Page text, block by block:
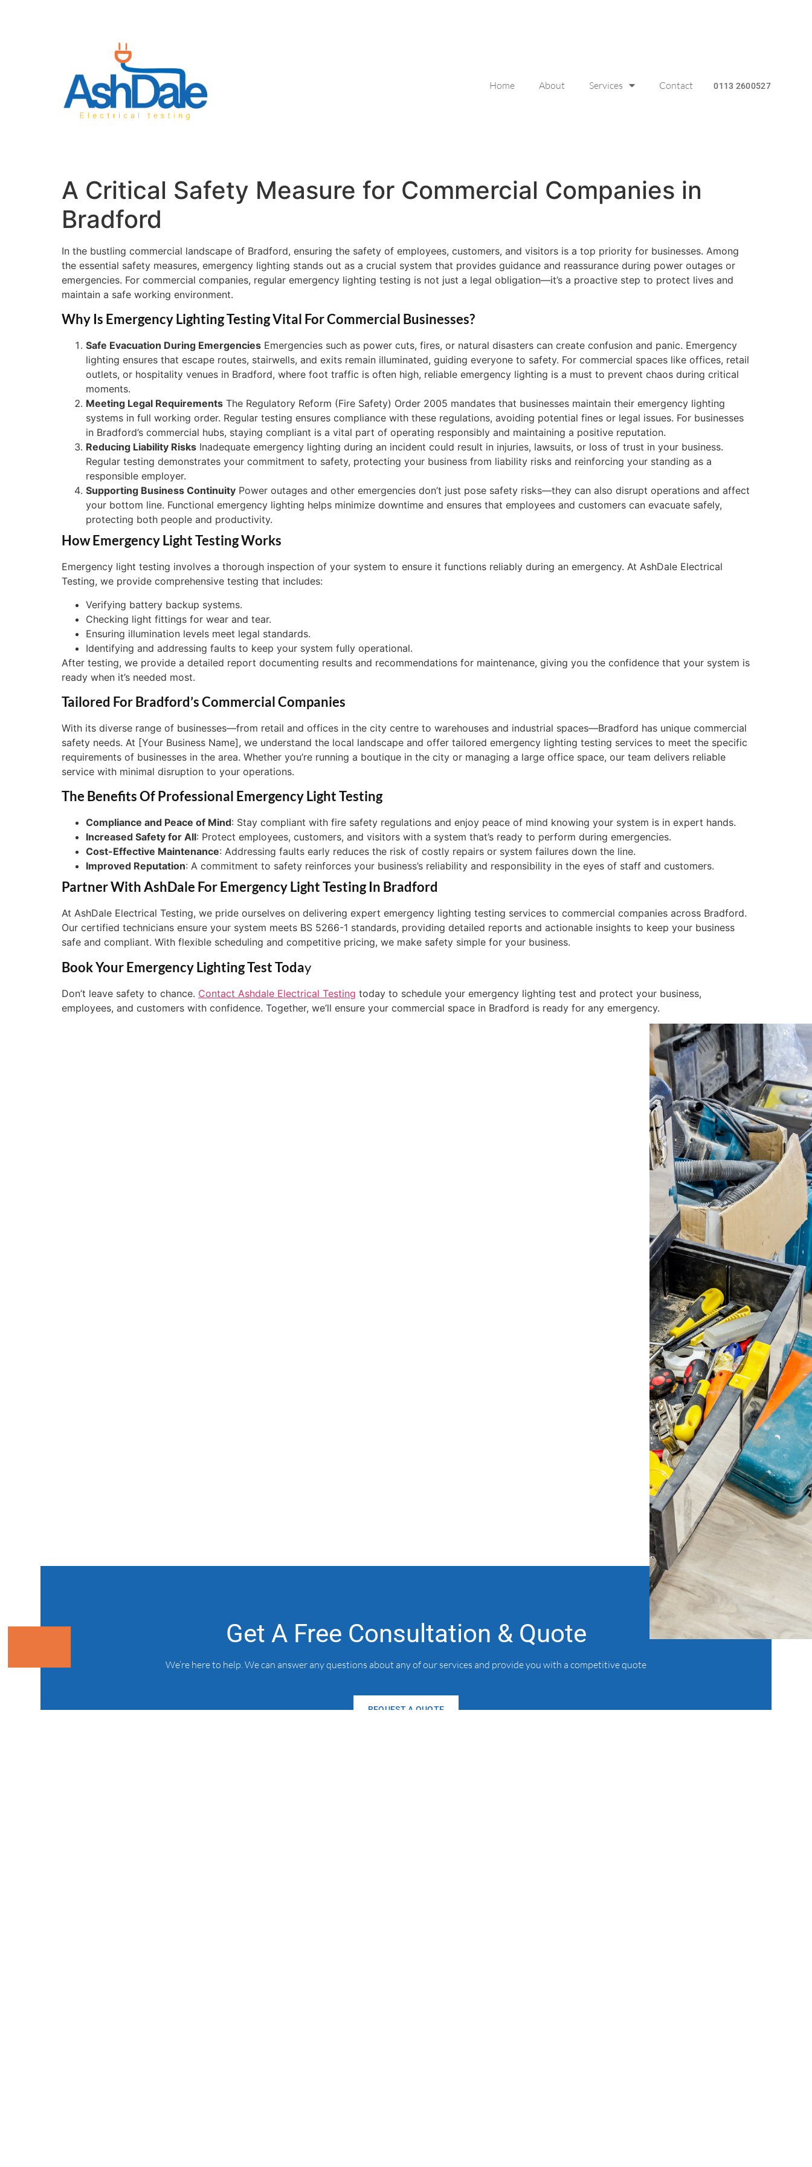
Home About Services Contact 0113 2600527
A Critical Safety Measure for Commercial Companies in
Bradford
In the bustling commercial landscape of Bradford, ensuring the safety of employees, customers, and visitors is a top priority for businesses. Among
the essential safety measures, emergency lighting stands out as a crucial system that provides guidance and reassurance during power outages or
emergencies. For commercial companies, regular emergency lighting testing is not just a legal obligation—it’s a proactive step to protect lives and
maintain a safe working environment.
Why Is Emergency Lighting Testing Vital For Commercial Businesses?
Safe Evacuation During Emergencies Emergencies such as power cuts, fires, or natural disasters can create confusion and panic. Emergency
lighting ensures that escape routes, stairwells, and exits remain illuminated, guiding everyone to safety. For commercial spaces like offices, retail
outlets, or hospitality venues in Bradford, where foot traffic is often high, reliable emergency lighting is a must to prevent chaos during critical
moments.
Meeting Legal Requirements The Regulatory Reform (Fire Safety) Order 2005 mandates that businesses maintain their emergency lighting
systems in full working order. Regular testing ensures compliance with these regulations, avoiding potential fines or legal issues. For businesses
in Bradford’s commercial hubs, staying compliant is a vital part of operating responsibly and maintaining a positive reputation.
Reducing Liability Risks Inadequate emergency lighting during an incident could result in injuries, lawsuits, or loss of trust in your business.
Regular testing demonstrates your commitment to safety, protecting your business from liability risks and reinforcing your standing as a
responsible employer.
Supporting Business Continuity Power outages and other emergencies don’t just pose safety risks—they can also disrupt operations and affect
your bottom line. Functional emergency lighting helps minimize downtime and ensures that employees and customers can evacuate safely,
protecting both people and productivity.
How Emergency Light Testing Works
Emergency light testing involves a thorough inspection of your system to ensure it functions reliably during an emergency. At AshDale Electrical
Testing, we provide comprehensive testing that includes:
Verifying battery backup systems.
Checking light fittings for wear and tear.
Ensuring illumination levels meet legal standards.
Identifying and addressing faults to keep your system fully operational.
After testing, we provide a detailed report documenting results and recommendations for maintenance, giving you the confidence that your system is
ready when it’s needed most.
Tailored For Bradford’s Commercial Companies
With its diverse range of businesses—from retail and offices in the city centre to warehouses and industrial spaces—Bradford has unique commercial
safety needs. At [Your Business Name], we understand the local landscape and offer tailored emergency lighting testing services to meet the specific
requirements of businesses in the area. Whether you’re running a boutique in the city or managing a large office space, our team delivers reliable
service with minimal disruption to your operations.
The Benefits Of Professional Emergency Light Testing
Compliance and Peace of Mind: Stay compliant with fire safety regulations and enjoy peace of mind knowing your system is in expert hands.
Increased Safety for All: Protect employees, customers, and visitors with a system that’s ready to perform during emergencies.
Cost-Effective Maintenance: Addressing faults early reduces the risk of costly repairs or system failures down the line.
Improved Reputation: A commitment to safety reinforces your business’s reliability and responsibility in the eyes of staff and customers.
Partner With AshDale For Emergency Light Testing In Bradford
At AshDale Electrical Testing, we pride ourselves on delivering expert emergency lighting testing services to commercial companies across Bradford.
Our certified technicians ensure your system meets BS 5266-1 standards, providing detailed reports and actionable insights to keep your business
safe and compliant. With flexible scheduling and competitive pricing, we make safety simple for your business.
Book Your Emergency Lighting Test TodaY
Don’t leave safety to chance. Contact Ashdale Electrical Testing today to schedule your emergency lighting test and protect your business,
employees, and customers with confidence. Together, we’ll ensure your commercial space in Bradford is ready for any emergency.
Get A Free Consultation & Quote
We’re here to help. We can answer any questions about any of our services and provide you with a competitive quote
REQUEST A QUOTE